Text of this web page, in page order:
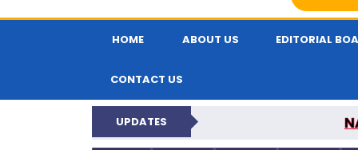
HOME ABOUT US EDITORIAL
CONTACT US
UPDATES